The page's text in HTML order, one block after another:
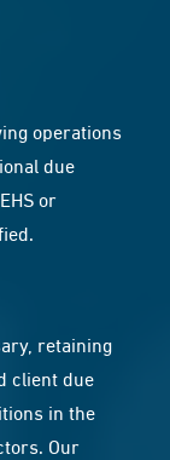
operations
due
or
retaining
client due
in the
Our